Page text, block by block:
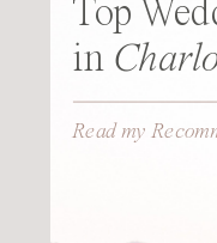
Top
in
Read my